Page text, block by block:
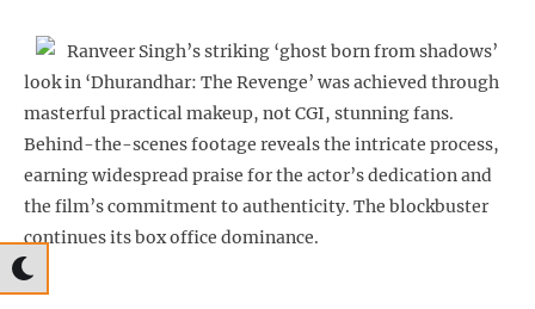
Ranveer Singh’s striking ‘ghost born from shadows’
look in ‘Dhurandhar: The Revenge’ was achieved through
masterful practical makeup, not CGI, stunning fans.
Behind-the-scenes footage reveals the intricate process,
earning widespread praise for the actor’s dedication and
the film’s commitment to authenticity. The blockbuster
continues its box office dominance.